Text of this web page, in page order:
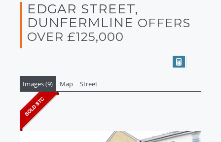
EDGAR STREET,
DUNFERMLINE OFFERS
OVER £125,000
Images (9) Map Street